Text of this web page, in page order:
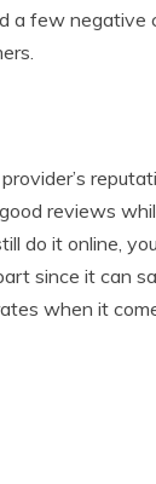
a few negative
reviews
do it online,
since it can
when it